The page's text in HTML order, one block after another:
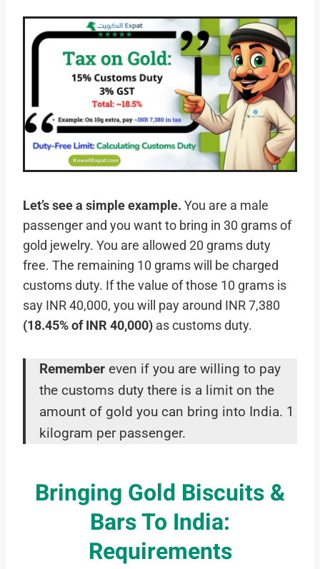
Let’s see a simple example. You are a male
passenger and you want to bring in 30 grams of
gold jewelry. You are allowed 20 grams duty
free. The remaining 10 grams will be charged
customs duty. If the value of those 10 grams is
say INR 40,000, you will pay around INR 7,380
(18.45% of INR 40,000) as customs duty.
Remember even if you are willing to pay
the customs duty there is a limit on the
amount of gold you can bring into India. 1
kilogram per passenger.
Bringing Gold Biscuits &
Bars To India:
Requirements